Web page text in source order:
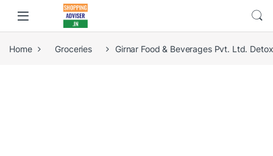
Home Groceries Girnar Food & Beverages Pvt. Ltd.